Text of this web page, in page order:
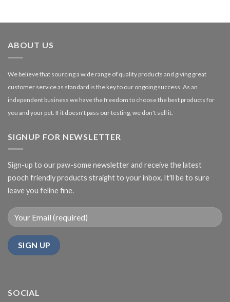
through
ABOUT US
We believe that sourcing a wide range of quality products and giving great
customer service as standard is the key to our ongoing success. As an
independent business we have the freedom to choose the best products for
you and your pet. If it doesn't pass our testing, we don't sell it.
SIGNUP FOR NEWSLETTER
Sign-up to our paw-some newsletter and receive the latest
pooch friendly products straight to your inbox. It'll be to sure
leave you feline fine.
SOCIAL